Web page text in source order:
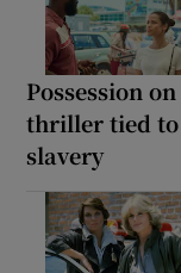
Possession
thriller tied to
slavery